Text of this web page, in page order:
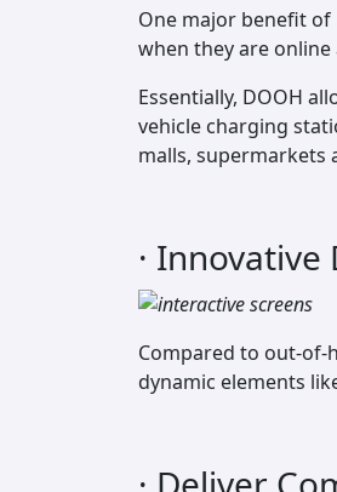
One major benefit
when they are
Essentially, DOOH
vehicle charging
malls, supermarkets
· Innovative
Compared to out-of-
dynamic elements